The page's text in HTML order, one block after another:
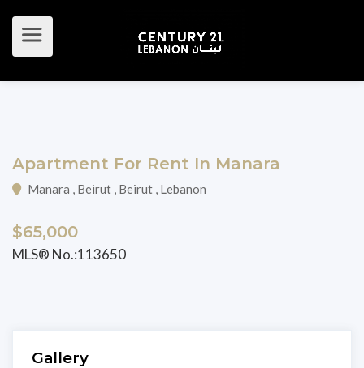
Apartment For Rent In Manara
Manara , Beirut , Beirut , Lebanon
$65,000
MLS® No.:113650
Gallery